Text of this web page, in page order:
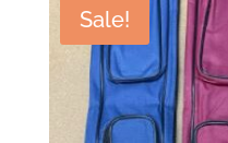
Sale!